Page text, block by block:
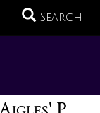
Search